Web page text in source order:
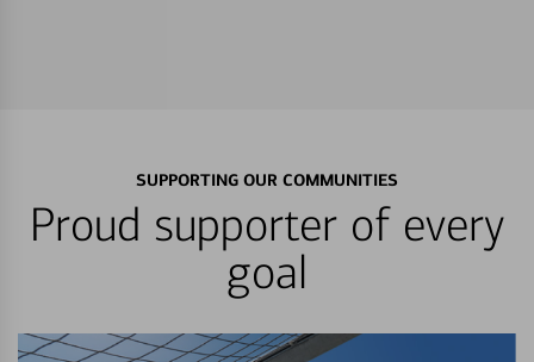
SUPPORTING OUR COMMUNITIES
Proud supporter of every
goal